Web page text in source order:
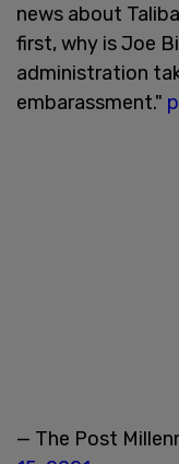
news about
first, why is Joe
administration
embarassment."
— The Post